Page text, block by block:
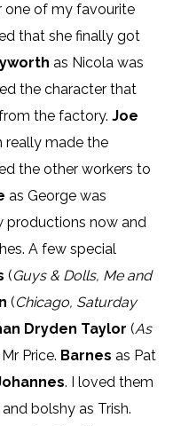
one of my favourite
that she finally got
as Nicola was
the character that
the factory. Joe
really made the
the other workers to
as George was
productions now and
A few special
(Guys & Dolls, Me and
(Chicago, Saturday
Dryden Taylor (As
Price. Barnes as Pat
. I loved them
bolshy as Trish.